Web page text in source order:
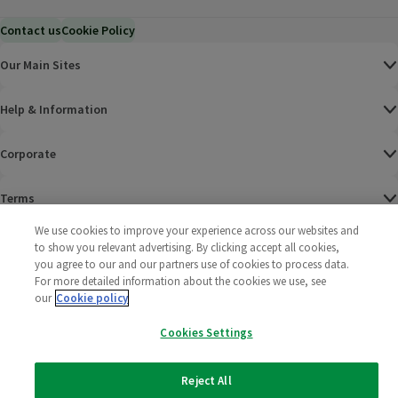
Contact usCookie Policy
Our Main Sites
Help & Information
Corporate
Terms
Policies
2025 All rights reserved. Wm Morrison Supermarkets
Limited
Morrisons
We use cookies to improve your experience across our websites and
to show you relevant advertising. By clicking accept all cookies,
you agree to our and our partners use of cookies to process data.
For more detailed information about the cookies we use, see
our Cookie policy
Cookies Settings
Reject All